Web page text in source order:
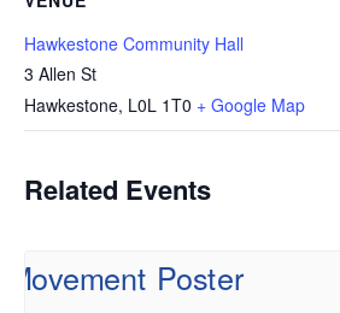
Hawkestone Community Hall
3 Allen St
Hawkestone, L0L 1T0 + Google Map
Related Events